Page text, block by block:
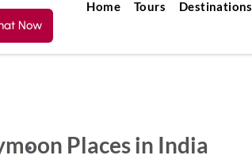
Now
Home Tours Destinations
Places in India